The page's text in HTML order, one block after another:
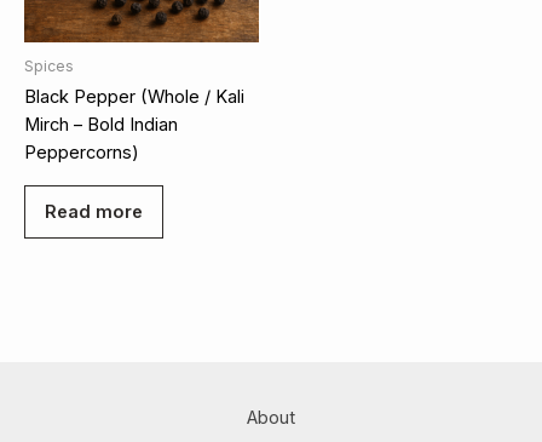
Spices
Black Pepper (Whole / Kali
Mirch – Bold Indian
Peppercorns)
Read more
About